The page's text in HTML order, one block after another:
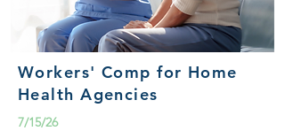
Workers' Comp for Home
Health Agencies
7/15/26